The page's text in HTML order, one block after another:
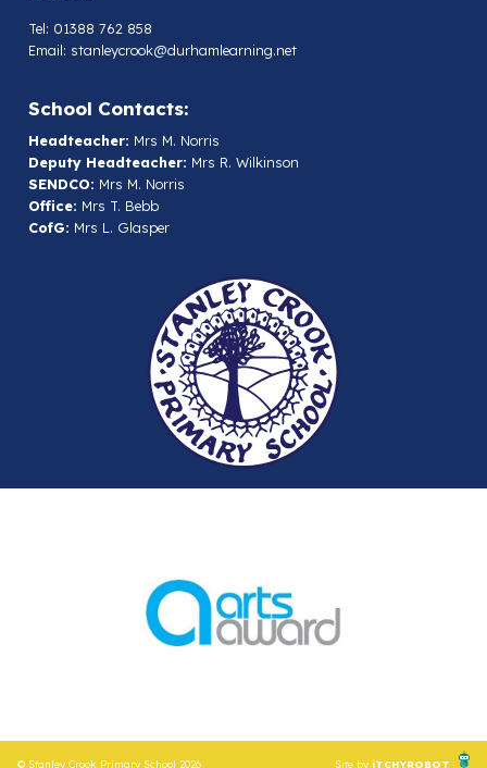
Tel: 01388 762 858
Email: stanleycrook@durhamlearning.net
School Contacts:
Headteacher: Mrs M. Norris
Deputy Headteacher: Mrs R. Wilkinson
SENDCO: Mrs M. Norris
Office: Mrs T. Bebb
CofG: Mrs L. Glasper
© Stanley Crook Primary School 2026 Site by iTCHYROBOT